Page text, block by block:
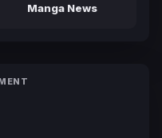
Manga News